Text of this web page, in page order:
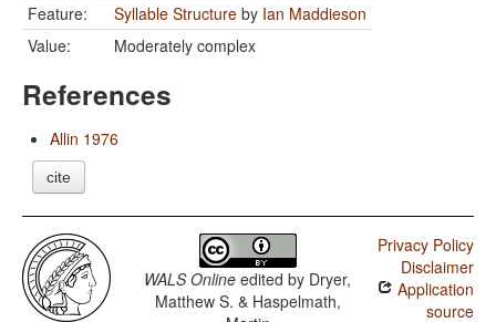
Feature:
Syllable Structure by Ian Maddieson
Value:
Moderately complex
References
Allin 1976
cite
WALS Online edited by Dryer,
Matthew S. & Haspelmath,
Privacy Policy
Disclaimer
Application
source